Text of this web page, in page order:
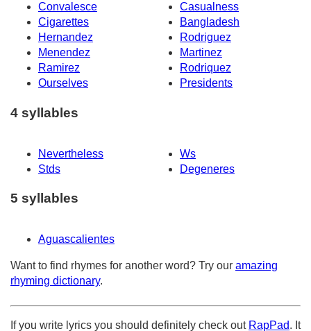
Convalesce
Casualness
Cigarettes
Bangladesh
Hernandez
Rodriguez
Menendez
Martinez
Ramirez
Rodriquez
Ourselves
Presidents
4 syllables
Nevertheless
Ws
Stds
Degeneres
5 syllables
Aguascalientes
Want to find rhymes for another word? Try our amazing
rhyming dictionary.
If you write lyrics you should definitely check out RapPad. It